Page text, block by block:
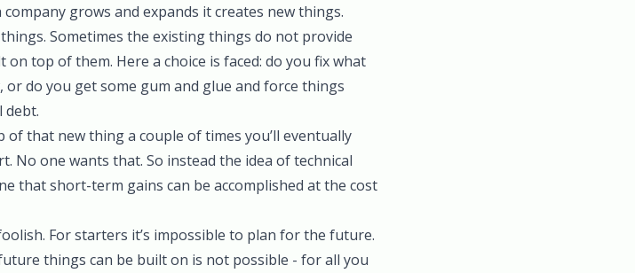
grows and expands it creates new things.
Sometimes the existing things do not provide
top of them. Here a choice is faced: do you fix what
do you get some gum and glue and force things
debt.
that new thing a couple of times you’ll eventually
No one wants that. So instead the idea of technical
that short-term gains can be accomplished at the cost
For starters it’s impossible to plan for the future.
things can be built on is not possible - for all you